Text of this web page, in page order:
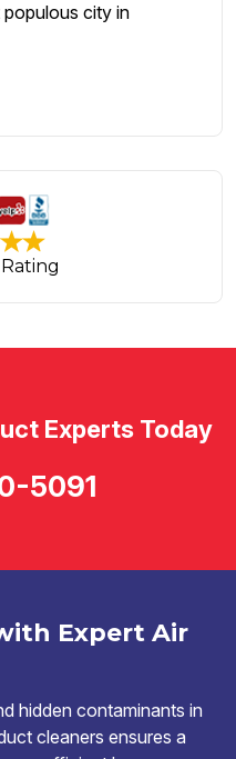
city in
Rating
Expert Air
hidden contaminants in
cleaners ensures a
Experts Today
5091